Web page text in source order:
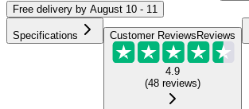
Free delivery by August 10 - 11
Specifications Customer Reviews Reviews
4.9
(48 reviews)